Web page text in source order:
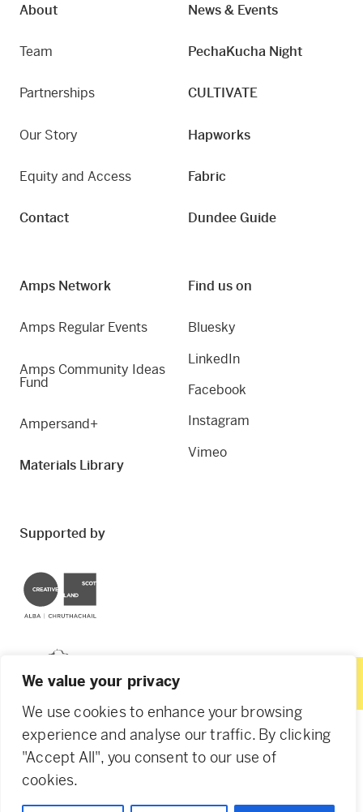
We value your privacy
We use cookies to enhance your browsing
experience and analyse our traffic. By clicking
"Accept All", you consent to our use of
cookies.
About
Team
Partnerships
Our Story
Equity and Access
Contact
News & Events
PechaKucha Night
CULTIVATE
Hapworks
Fabric
Dundee Guide
Amps Network
Amps Regular Events
Amps Community Ideas
Fund
Ampersand+
Materials Library
Find us on
Bluesky
LinkedIn
Facebook
Instagram
Vimeo
Supported by
© 2026 Creative Dundee. Scottish Charity: SC053961.
Agency of None. Privacy Policy Cookie Policy